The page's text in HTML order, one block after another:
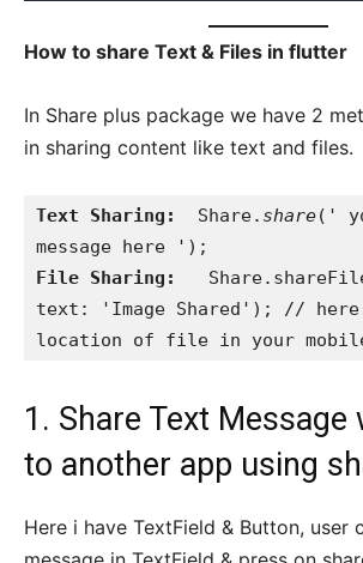
How to share Text & Files in flutter
In Share plus package we have 2
in sharing content like text and files.
Text Sharing:
  Share.
share('
File Sharing:
text: 'Image Shared'); //
location of file in your
1. Share Text Message
to another app using
Here i have TextField & Button, user